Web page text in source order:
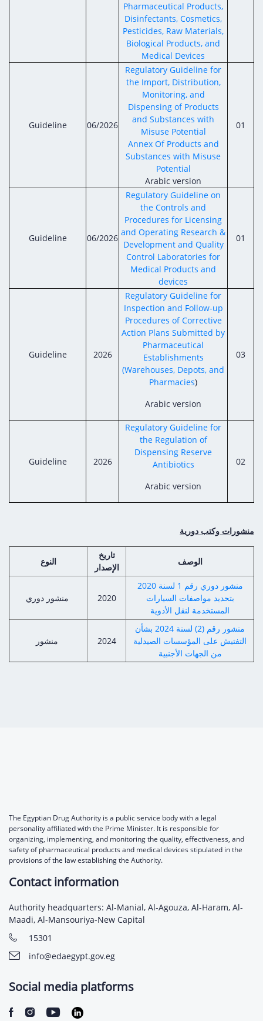
Pharmaceutical Products,
Disinfectants, Cosmetics,
Pesticides, Raw Materials,
Biological Products, and
Medical Devices
Guideline 06/2026
Regulatory Guideline for
the Import, Distribution,
Monitoring, and
Dispensing of Products
and Substances with
Misuse Potential
Annex Of Products and
Substances with Misuse
Potential
Arabic version
01
Guideline 06/2026
Regulatory Guideline on
the Controls and
Procedures for Licensing
and Operating Research &
Development and Quality
Control Laboratories for
Medical Products and
devices
01
Guideline 2026
Regulatory Guideline for
Inspection and Follow-up
Procedures of Corrective
Action Plans Submitted by
Pharmaceutical
Establishments
(Warehouses, Depots, and
Pharmacies)
Arabic version
03
Guideline 2026
Regulatory Guideline for
the Regulation of
Dispensing Reserve
Antibiotics
Arabic version
02
منشورات وكتب دورية
النوع
تاريخ
الإصدار
الوصف
2020
منشور دوري رقم 1 لسنة 2020
بتحديد مواصفات السيارات
المستخدمة لنقل الأدوية
2024
منشور رقم (2) لسنة 2024 بشأن
التفتيش على المؤسسات الصيدلية
من الجهات الأجنبية
The Egyptian Drug Authority is a public service body with a legal
personality affiliated with the Prime Minister. It is responsible for
organizing, implementing, and monitoring the quality, effectiveness, and
safety of pharmaceutical products and medical devices stipulated in the
provisions of the law establishing the Authority.
Contact information
Authority headquarters: Al-Manial, Al-Agouza, Al-Haram, Al-
Maadi, Al-Mansouriya-New Capital
15301
info@edaegypt.gov.eg
Social media platforms